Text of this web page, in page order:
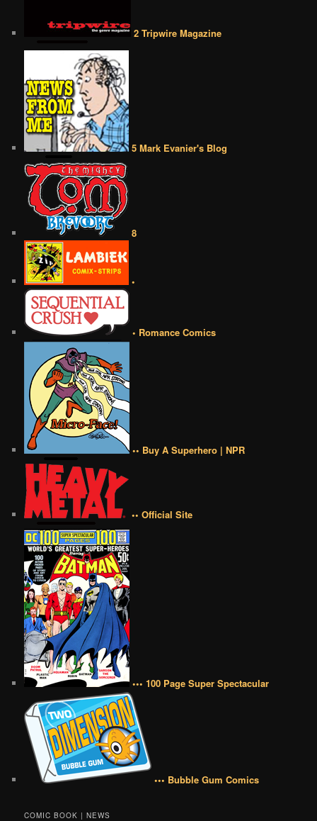
2 Tripwire Magazine
5 Mark Evanier's Blog
8
•
• Romance Comics
•• Buy A Superhero | NPR
•• Official Site
••• 100 Page Super Spectacular
••• Bubble Gum Comics
COMIC BOOK | NEWS